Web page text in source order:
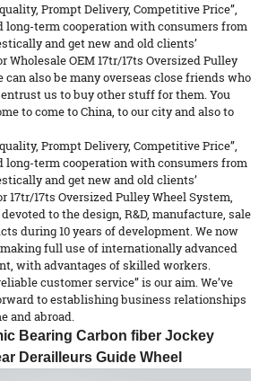
Prompt Delivery, Competitive Price”,
long-term cooperation with consumers from
and get new and old clients’
OEM 17tr/17ts Oversized Pulley
can also be many overseas close friends who
us to buy other stuff for them. You
to come to China, to our city and also to
Prompt Delivery, Competitive Price”,
long-term cooperation with consumers from
and get new and old clients’
17tr/17ts Oversized Pulley Wheel System,
to the design, R&D, manufacture, sale
during 10 years of development. We now
full use of internationally advanced
with advantages of skilled workers.
customer service” is our aim. We’ve
to establishing business relationships
and abroad.
Bearing Carbon fiber Jockey
Derailleurs Guide Wheel